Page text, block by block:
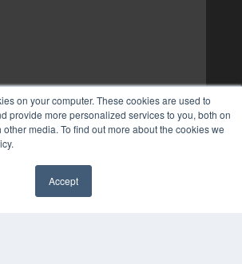
on your computer. These cookies are used to
provide more personalized services to you, both on
media. To find out more about the cookies we
Accept